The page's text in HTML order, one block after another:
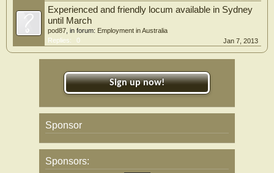
Experienced and friendly locum available in Sydney
until March
pod87 , in forum: Employment in Australia
Replies:
0 Jan 7, 2013
Sign up now!
Sponsor
Sponsors: